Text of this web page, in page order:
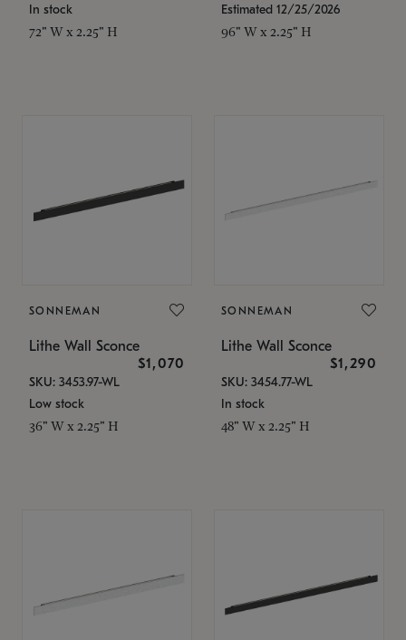
In stock
72" W x 2.25" H
Estimated 12/25/2026
96" W x 2.25" H
SONNEMAN
Lithe Wall Sconce
$1,070
SKU: 3453.97-WL
Low stock
36" W x 2.25" H
SONNEMAN
Lithe Wall Sconce
$1,290
SKU: 3454.77-WL
In stock
48" W x 2.25" H